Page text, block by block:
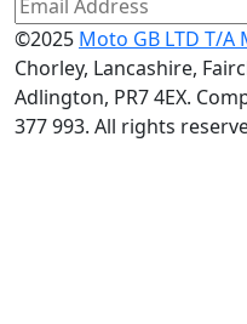
©2025 Moto GB LTD T/
Chorley, Lancashire,
Adlington, PR7 4EX.
377 993. All rights